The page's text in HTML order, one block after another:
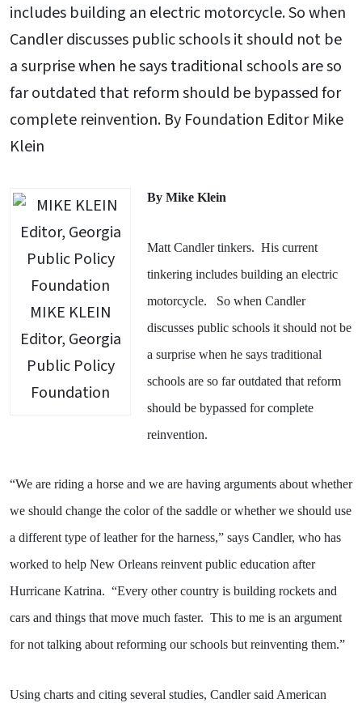
includes building an electric motorcycle. So when
Candler discusses public schools it should not be
a surprise when he says traditional schools are so
far outdated that reform should be bypassed for
complete reinvention. By Foundation Editor Mike
Klein
MIKE KLEIN
Editor, Georgia
Public Policy
Foundation
By Mike Klein
Matt Candler tinkers. His current
tinkering includes building an electric
motorcycle.
So when Candler
discusses public schools it should not be
a surprise when he says traditional
schools are so far outdated that reform
should be bypassed for complete
reinvention.
“We are riding a horse and we are having arguments about whether
we should change the color of the saddle or whether we should use
a different type of leather for the harness,” says Candler, who has
worked to help New Orleans reinvent public education after
Hurricane Katrina. “Every other country is building rockets and
cars and things that move much faster. This to me is an argument
for not talking about reforming our schools but reinventing them.”
Using charts and citing several studies, Candler said American